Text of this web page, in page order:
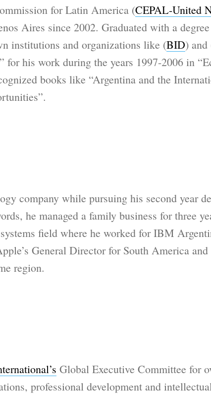
for Latin America (CEPAL-United
Aires since 2002. Graduated with a
institutions and organizations like (BID) and
for his work during the years 1997-2006 in
books like “Argentina and the
company while pursuing his second year
he managed a family business for three
field where he worked for IBM
General Director for South America
region.
Global Executive Committee for
professional development and